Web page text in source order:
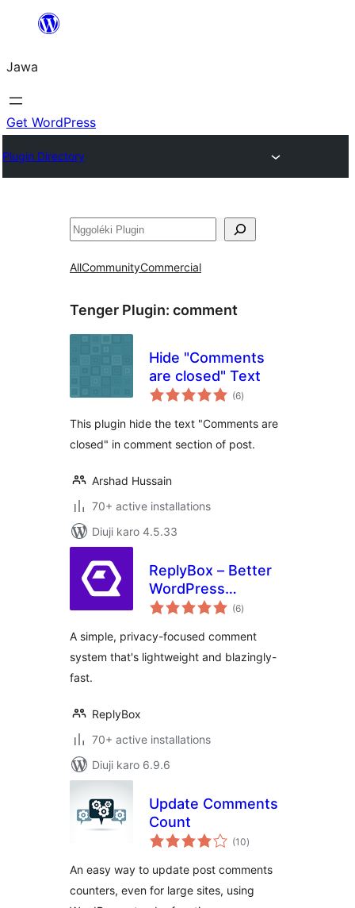
content
Jawa
Get WordPress
Plugin Directory
Nggoléki
AllCommunityCommercial
Tenger Plugin: comment
Hide "Comments
are closed" Text
(6total
ratings
)
This plugin hide the text "Comments are
closed" in comment section of post.
Arshad Hussain
70+ active installations
Diuji karo 4.5.33
ReplyBox – Better
WordPress
Comments
(6total
ratings
)
A simple, privacy-focused comment
system that's lightweight and blazingly-
fast.
ReplyBox
70+ active installations
Diuji karo 6.9.6
Update Comments
Count
(10total
ratings
)
An easy way to update post comments
counters, even for large sites, using